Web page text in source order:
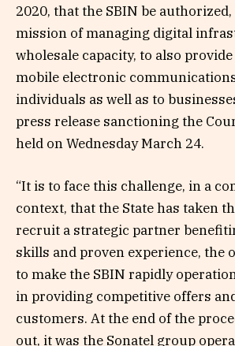
2020, that the SBIN be
mission of managing digital
wholesale capacity, to also
mobile electronic
individuals as well as to
press release sanctioning the
held on Wednesday March 24.
“It is to face this challenge, in a
context, that the State has taken
recruit a strategic partner
skills and proven experience, the
to make the SBIN rapidly
in providing competitive offers
customers. At the end of the
out, it was the Sonatel group